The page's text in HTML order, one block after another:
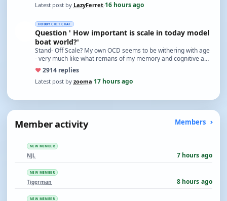
Latest post by LazyFerret·16 hours ago
HOBBY CHIT CHAT
Question ' How important is scale in today model
boat world?'
Stand- Off Scale? My own OCD seems to be withering with age
- very much like what remans of my memory and cognitive a…
♥2914 replies
Latest post by zooma·17 hours ago
Member activity Members
NEW MEMBER
NJL 7 hours ago
NEW MEMBER
Tigerman 8 hours ago
NEW MEMBER